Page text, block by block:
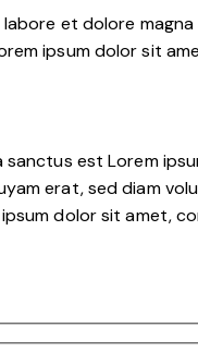
et dolore
ipsum dolor sit
est Lorem
erat, sed diam
dolor sit amet,